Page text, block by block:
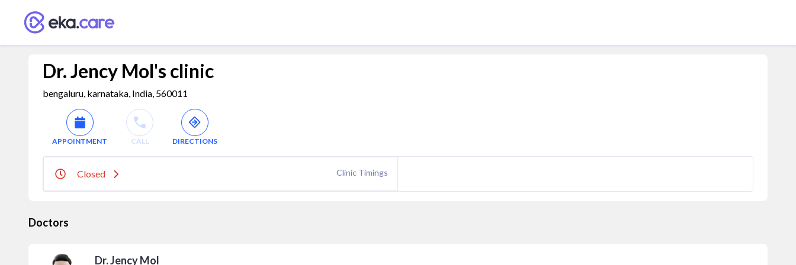
Dr. Jency Mol's clinic
bengaluru, karnataka, India, 560011
APPOINTMENT CALL DIRECTIONS
Closed Clinic Timings
Doctors
Dr. Jency Mol